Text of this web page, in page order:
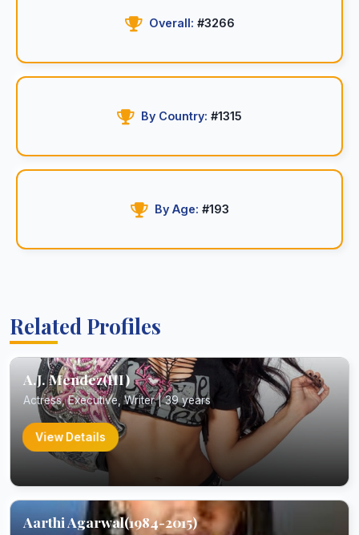
Overall: #3266
By Country: #1315
By Age: #193
Related Profiles
A.J. Mendez(III)
Actress, Executive, Writer | 39 years
View Details
Aarthi Agarwal(1984-2015)